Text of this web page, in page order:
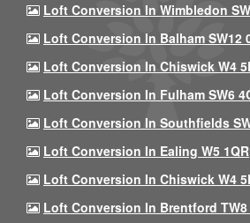
Loft Conversion In Wimbledon
Loft Conversion In Balham SW12
Loft Conversion In Chiswick W4
Loft Conversion In Fulham SW6
Loft Conversion In Southfields
Loft Conversion In Ealing W5 1QR
Loft Conversion In Chiswick W4
Loft Conversion In Brentford TW8